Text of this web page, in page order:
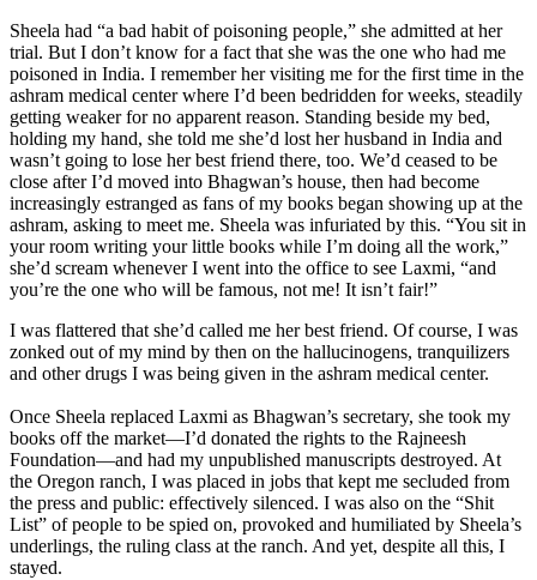
Sheela had “a bad habit of poisoning people,” she admitted at her
trial. But I don’t know for a fact that she was the one who had me
poisoned in India. I remember her visiting me for the first time in the
ashram medical center where I’d been bedridden for weeks, steadily
getting weaker for no apparent reason. Standing beside my bed,
holding my hand, she told me she’d lost her husband in India and
wasn’t going to lose her best friend there, too. We’d ceased to be
close after I’d moved into Bhagwan’s house, then had become
increasingly estranged as fans of my books began showing up at the
ashram, asking to meet me. Sheela was infuriated by this. “You sit in
your room writing your little books while I’m doing all the work,”
she’d scream whenever I went into the office to see Laxmi, “and
you’re the one who will be famous, not me! It isn’t fair!”
I was flattered that she’d called me her best friend. Of course, I was
zonked out of my mind by then on the hallucinogens, tranquilizers
and other drugs I was being given in the ashram medical center.
Once Sheela replaced Laxmi as Bhagwan’s secretary, she took my
books off the market—I’d donated the rights to the Rajneesh
Foundation—and had my unpublished manuscripts destroyed. At
the Oregon ranch, I was placed in jobs that kept me secluded from
the press and public: effectively silenced. I was also on the “Shit
List” of people to be spied on, provoked and humiliated by Sheela’s
underlings, the ruling class at the ranch. And yet, despite all this, I
stayed.